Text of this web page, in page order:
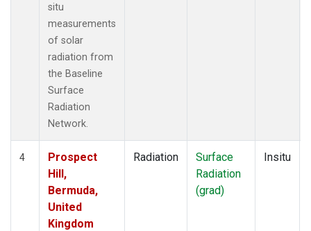
situ
measurements
of solar
radiation from
the Baseline
Surface
Radiation
Network.
4
Prospect
Hill,
Bermuda,
United
Kingdom
Radiation
Surface
Radiation
(grad)
Insitu